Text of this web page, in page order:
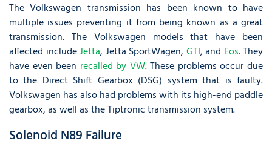
The Volkswagen transmission has been known to have
multiple issues preventing it from being known as a great
transmission. The Volkswagen models that have been
affected includeJetta, Jetta SportWagen, GTI, and Eos. They
have even been recalled by VW. These problems occur due
to the Direct Shift Gearbox (DSG) system that is faulty.
Volkswagen has also had problems with its high-end paddle
gearbox, as well as the Tiptronic transmission system.
Solenoid N89 Failure